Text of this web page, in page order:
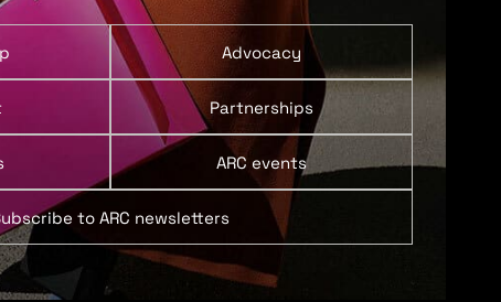
Advocacy
Partnerships
ARC events
to ARC newsletters